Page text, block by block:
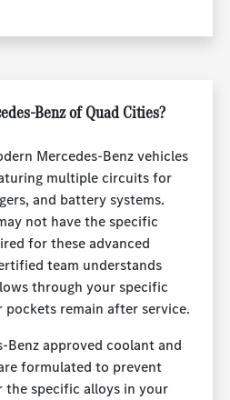
Benz of Quad Cities?
Mercedes-Benz vehicles
multiple circuits for
and battery systems.
not have the specific
for these advanced
team understands
through your specific
pockets remain after service.
Benz approved coolant and
formulated to prevent
the specific alloys in your